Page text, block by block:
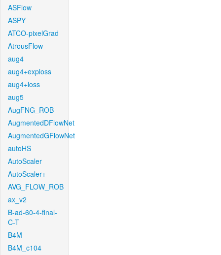
ASFlow
ASPY
ATCO-pixelGrad
AtrousFlow
aug4
aug4+exploss
aug4+loss
aug5
AugFNG_ROB
AugmentedDFlowNet
AugmentedGFlowNet
autoHS
AutoScaler
AutoScaler+
AVG_FLOW_ROB
ax_v2
B-ad-60-4-final-
C-T
B4M
B4M_c104